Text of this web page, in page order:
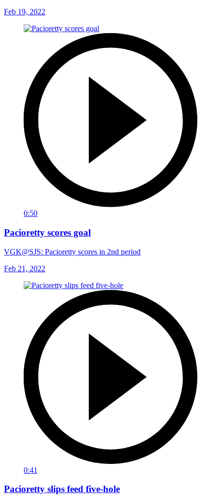
Feb 19, 2022
0:50
Pacioretty scores goal
VGK@SJS: Pacioretty scores in 2nd period
Feb 21, 2022
0:41
Pacioretty slips feed five-hole